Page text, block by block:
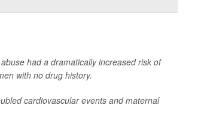
had a dramatically increased risk of
with no drug history.
cardiovascular events and maternal